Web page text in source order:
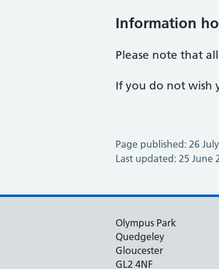
Information
Please note that
If you do not wish
Page published: 26
Last updated: 25 June
Olympus Park
Quedgeley
Gloucester
GL2 4NF